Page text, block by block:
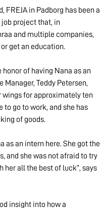
FREJA in Padborg has been a
job project that, in
and multiple companies,
get an education.
honor of having Nana as an
Manager, Teddy Petersen,
wings for approximately ten
go to work, and she has
of goods.
as an intern here. She got the
and she was not afraid to try
her all the best of luck”, says
insight into how a